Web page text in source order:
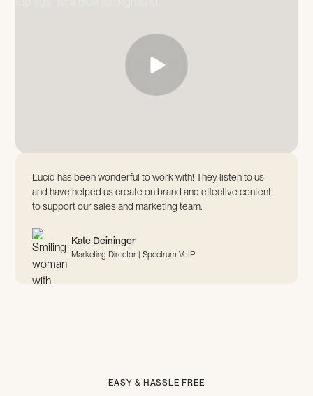
Lucid has been wonderful to work with! They listen to us
and have helped us create on brand and effective content
to support our sales and marketing team.
Kate Deininger
Marketing Director | Spectrum VoIP
EASY & HASSLE FREE